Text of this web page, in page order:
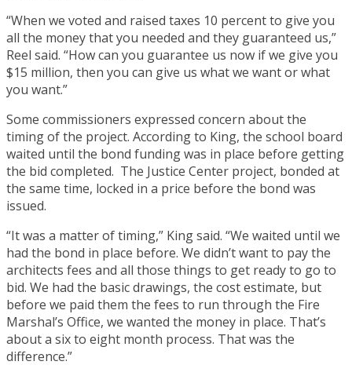
“When we voted and raised taxes 10 percent to give you
all the money that you needed and they guaranteed us,”
Reel said. “How can you guarantee us now if we give you
$15 million, then you can give us what we want or what
you want.”
Some commissioners expressed concern about the
timing of the project. According to King, the school board
waited until the bond funding was in place before getting
the bid completed. The Justice Center project, bonded at
the same time, locked in a price before the bond was
issued.
“It was a matter of timing,” King said. “We waited until we
had the bond in place before. We didn’t want to pay the
architects fees and all those things to get ready to go to
bid. We had the basic drawings, the cost estimate, but
before we paid them the fees to run through the Fire
Marshal’s Office, we wanted the money in place. That’s
about a six to eight month process. That was the
difference.”